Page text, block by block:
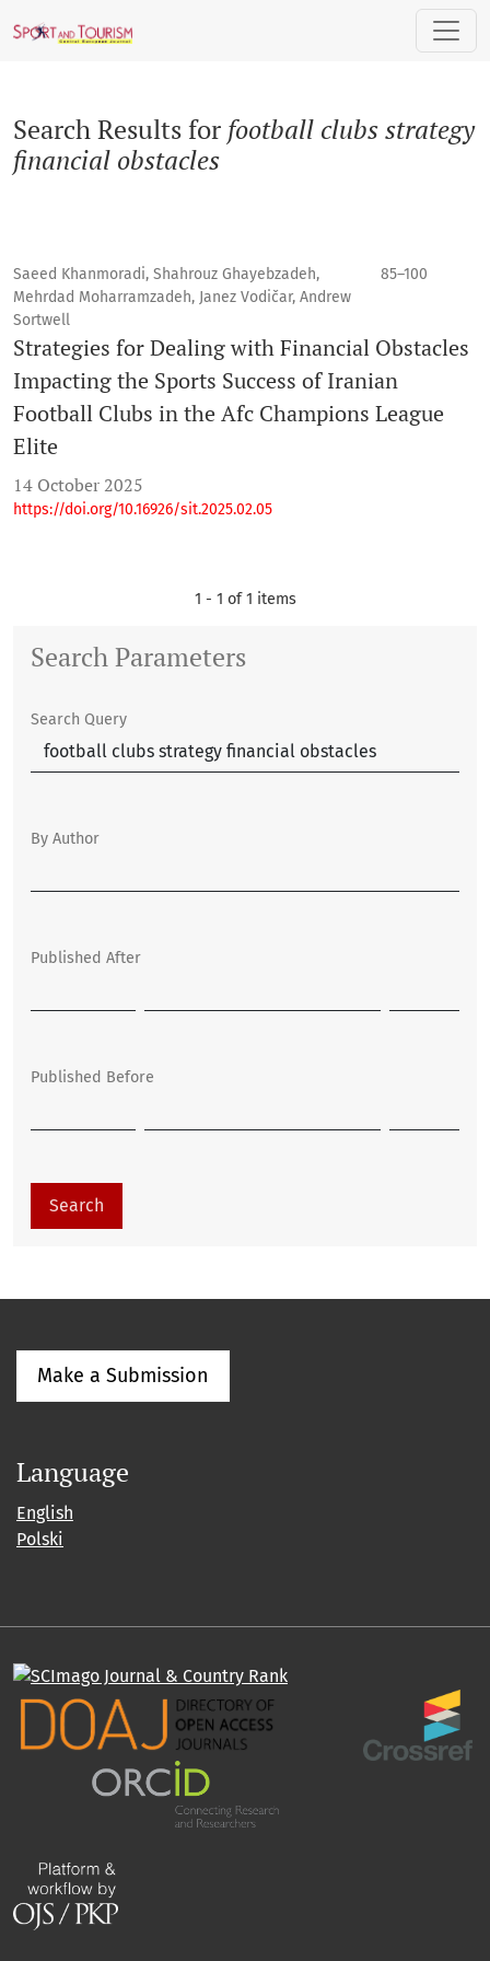
Search Results for football clubs strategy
financial obstacles
Saeed Khanmoradi, Shahrouz Ghayebzadeh,
Mehrdad Moharramzadeh, Janez Vodičar, Andrew
Sortwell
85–100
Strategies for Dealing with Financial Obstacles
Impacting the Sports Success of Iranian
Football Clubs in the Afc Champions League
Elite
14 October 2025
https://doi.org/10.16926/sit.2025.02.05
1 - 1 of 1 items
Search Parameters
Search Query
By Author
Published After
Published Before
Search
Make a Submission
Language
English
Polski